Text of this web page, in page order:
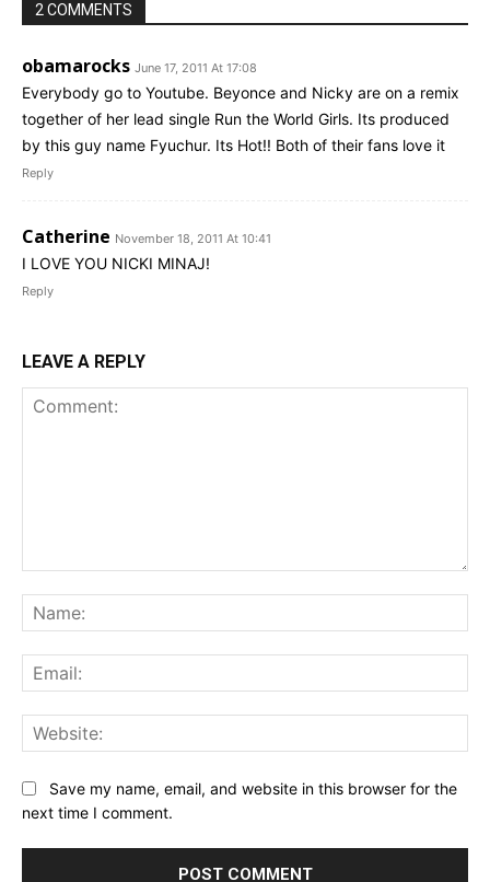
2 COMMENTS
obamarocks June 17, 2011 At 17:08
Everybody go to Youtube. Beyonce and Nicky are on a remix
together of her lead single Run the World Girls. Its produced
by this guy name Fyuchur. Its Hot!! Both of their fans love it
Reply
Catherine November 18, 2011 At 10:41
I LOVE YOU NICKI MINAJ!
Reply
LEAVE A REPLY
Save my name, email, and website in this browser for the
next time I comment.